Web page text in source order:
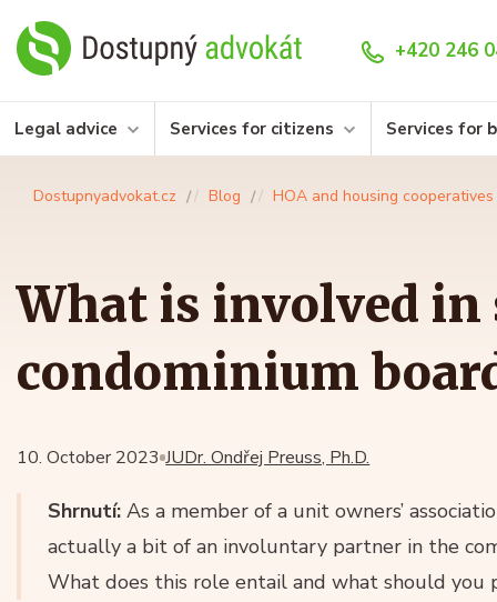
+420 246
Legal advice Services for citizens Services for
Dostupnyadvokat.cz Blog HOA and housing cooperatives
What is involved in
condominium
JUDr. Ondřej Preuss, Ph.D.
10. October 2023
Shrnutí: As a member of a unit owners’
actually a bit of an involuntary partner in the
What does this role entail and what should you